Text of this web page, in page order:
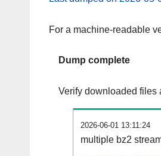
For a machine-readable
Dump complete
Verify downloaded files
2026-06-01 13:11:24
multiple bz2